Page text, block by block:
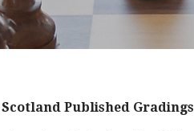
Scotland Published Gradings